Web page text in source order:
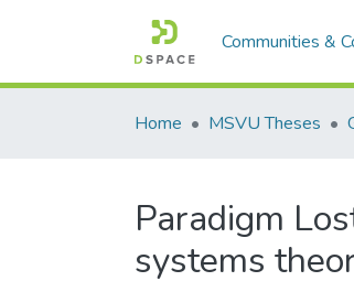
Communities &
Home MSVU Theses
Paradigm
systems